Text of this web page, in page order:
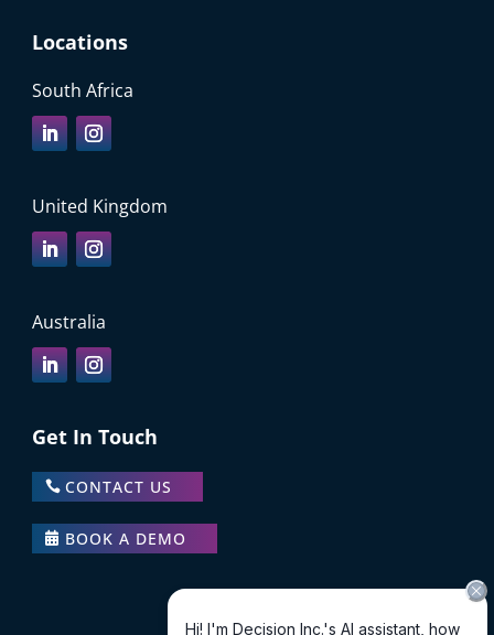
Locations
South Africa
United Kingdom
Australia
Get In Touch
CONTACT US
BOOK A DEMO